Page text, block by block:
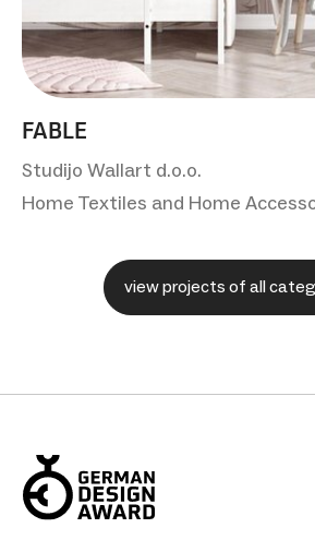
FABLE
Studijo Wallart d.o.o.
Home Textiles and Home
view projects of all